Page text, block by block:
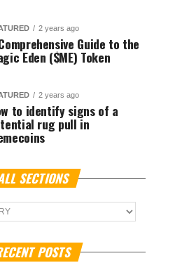
2 years ago
Guide to the
Eden ($ME) Token
2 years ago
to identify signs of a
rug pull in
SECTIONS
POSTS